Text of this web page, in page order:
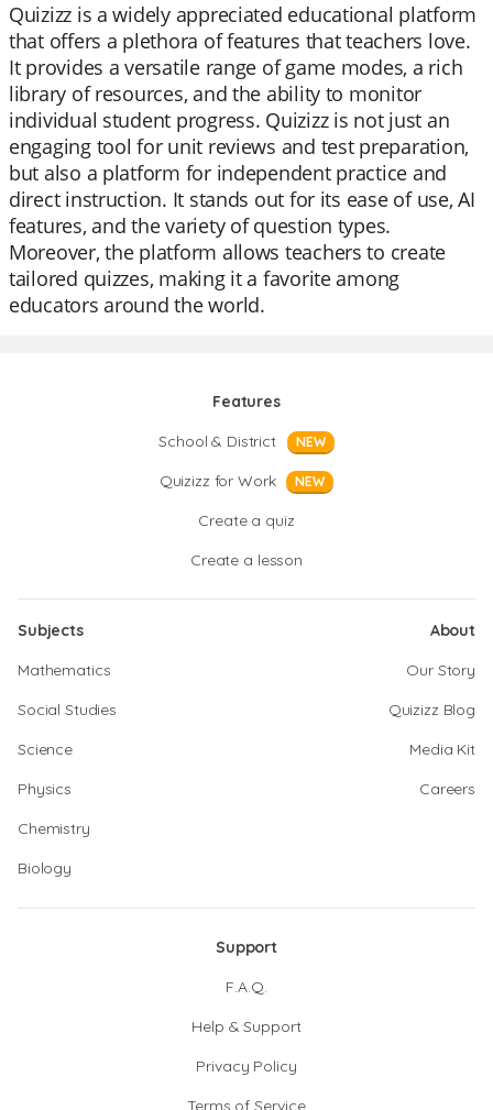
Quizizz is a widely appreciated educational platform
that offers a plethora of features that teachers love.
It provides a versatile range of game modes, a rich
library of resources, and the ability to monitor
individual student progress. Quizizz is not just an
engaging tool for unit reviews and test preparation,
but also a platform for independent practice and
direct instruction. It stands out for its ease of use, AI
features, and the variety of question types.
Moreover, the platform allows teachers to create
tailored quizzes, making it a favorite among
educators around the world.
Features
School & District
NEW
Quizizz for Work NEW
Create a quiz
Create a lesson
Subjects
Mathematics
Social Studies
Science
Physics
Chemistry
Biology
About
Our Story
Quizizz Blog
Media Kit
Careers
Support
F.A.Q.
Help & Support
Privacy Policy
Terms of Service